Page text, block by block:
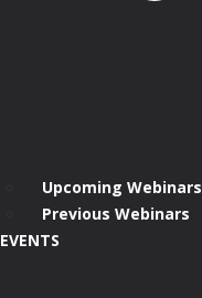
Upcoming Webinars
Previous Webinars
EVENTS